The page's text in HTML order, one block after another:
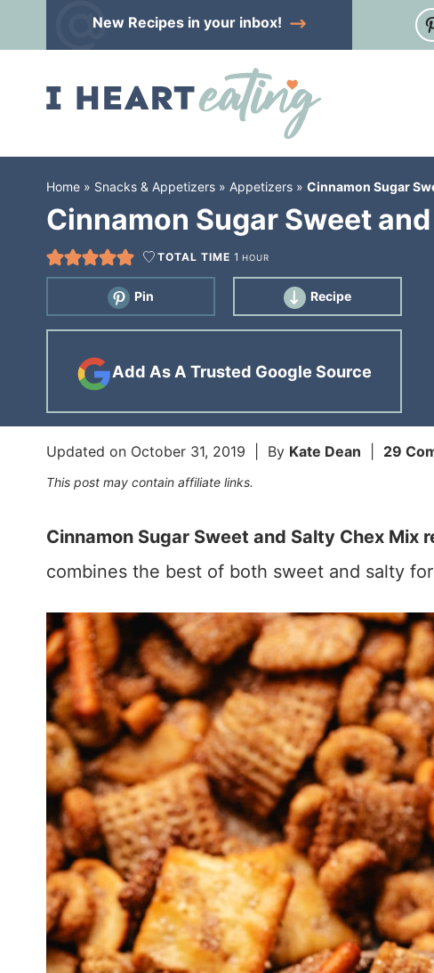
to
navigation
Skip
New Recipesin your inbox!
Home » Snacks & Appetizers » Appetizers » Cinnamon Sugar
Cinnamon Sugar Sweet
TOTAL TIME1 HOUR
Pin Recipe
Add As A Trusted Google Source
Updated on October 31, 2019 | By Kate Dean 29
This post may contain affiliate links.
Cinnamon Sugar Sweet and Salty Chex Mix
combines the best of both sweet and salty